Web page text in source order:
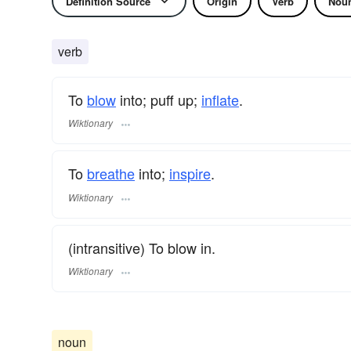
verb
To blow into; puff up; inflate.
Wiktionary
To breathe into; inspire.
Wiktionary
(intransitive) To blow in.
Wiktionary
noun